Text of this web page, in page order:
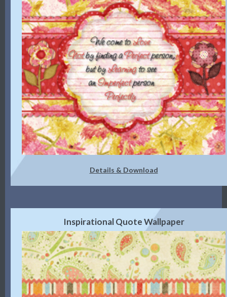
Details & Download
Inspirational Quote Wallpaper